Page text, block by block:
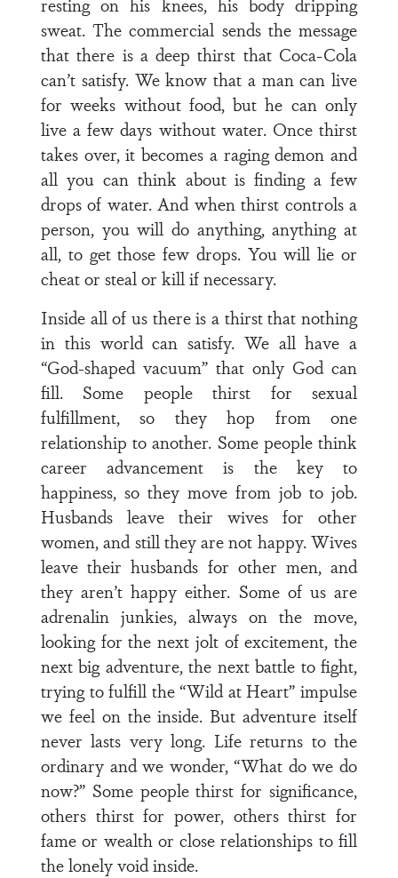
sweat. The commercial sends the message
that there is a deep thirst that Coca-Cola
can’t satisfy. We know that a man can live
for weeks without food, but he can only
live a few days without water. Once thirst
takes over, it becomes a raging demon and
all you can think about is finding a few
drops of water. And when thirst controls a
person, you will do anything, anything at
all, to get those few drops. You will lie or
cheat or steal or kill if necessary.
Inside all of us there is a thirst that nothing
in this world can satisfy. We all have a
“God-shaped vacuum” that only God can
fill. Some people thirst for sexual
fulfillment, so they hop from one
relationship to another. Some people think
career advancement is the key to
happiness, so they move from job to job.
Husbands leave their wives for other
women, and still they are not happy. Wives
leave their husbands for other men, and
they aren’t happy either. Some of us are
adrenalin junkies, always on the move,
looking for the next jolt of excitement, the
next big adventure, the next battle to fight,
trying to fulfill the “Wild at Heart” impulse
we feel on the inside. But adventure itself
never lasts very long. Life returns to the
ordinary and we wonder, “What do we do
now?” Some people thirst for significance,
others thirst for power, others thirst for
fame or wealth or close relationships to fill
the lonely void inside.